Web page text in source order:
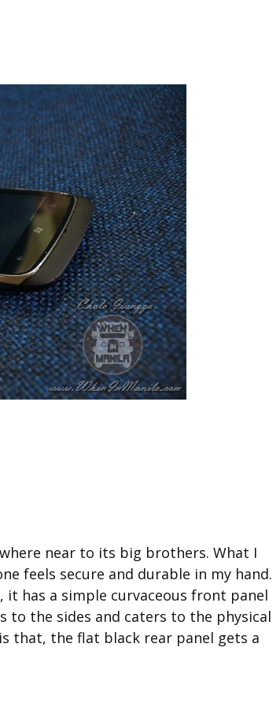
near to its big brothers. What I
feels secure and durable in my hand.
has a simple curvaceous front panel
to the sides and caters to the physical
that, the flat black rear panel gets a